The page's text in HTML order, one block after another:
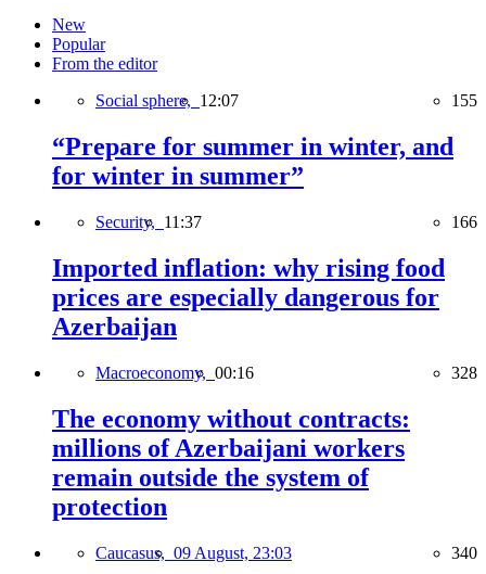
New
Popular
From the editor
Social sphere, 12:07 155
“Prepare for summer in winter, and
for winter in summer”
Security, 11:37 166
Imported inflation: why rising food
prices are especially dangerous for
Azerbaijan
Macroeconomy, 00:16 328
The economy without contracts:
millions of Azerbaijani workers
remain outside the system of
protection
Caucasus, 09 August, 23:03 340